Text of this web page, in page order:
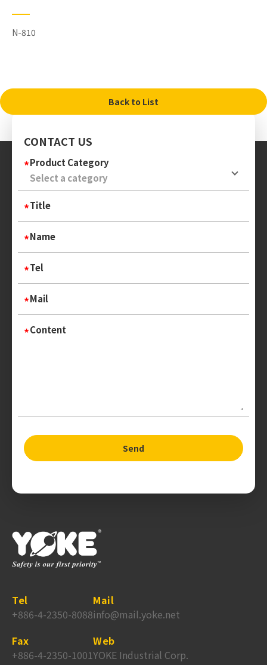
N-810
Back to List
Tel
+886-4-2350-8088
Mail
info@mail.yoke.net
Fax
+886-4-2350-1001
Web
YOKE Industrial Corp.
CONTACT US
Product Category
Title
Name
Tel
Mail
Content
Send